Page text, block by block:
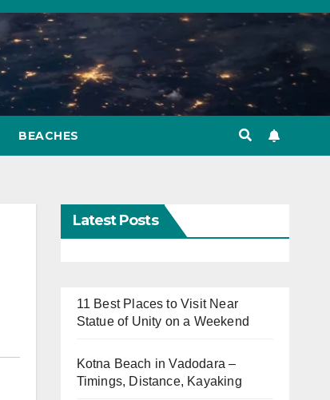
BEACHES
Latest Posts
11 Best Places to Visit Near
Statue of Unity on a Weekend
Kotna Beach in Vadodara –
Timings, Distance, Kayaking